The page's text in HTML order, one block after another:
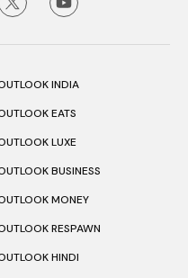
INDIA
EATS
LUXE
BUSINESS
MONEY
RESPAWN
HINDI